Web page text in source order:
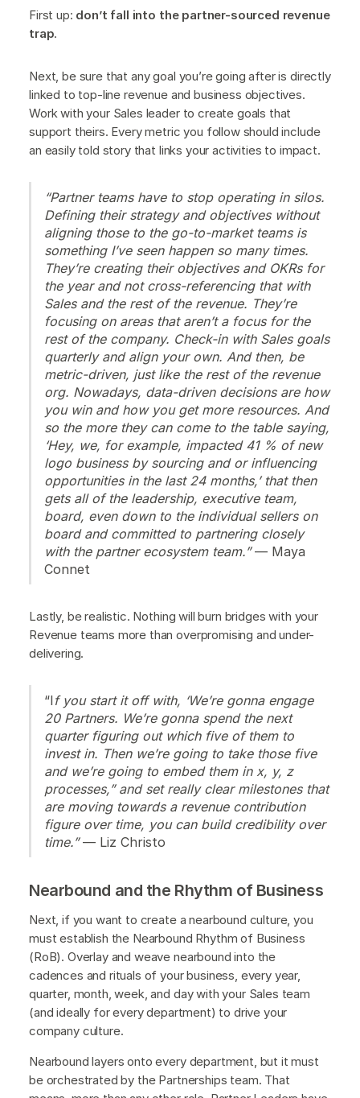
First up: don’t fall into the partner-sourced revenue
trap.
Next, be sure that any goal you’re going after is directly
linked to top-line revenue and business objectives.
Work with your Sales leader to create goals that
support theirs. Every metric you follow should include
an easily told story that links your activities to impact.
“Partner teams have to stop operating in silos.
Defining their strategy and objectives without
aligning those to the go-to-market teams is
something I’ve seen happen so many times.
They’re creating their objectives and OKRs for
the year and not cross-referencing that with
Sales and the rest of the revenue. They’re
focusing on areas that aren’t a focus for the
rest of the company. Check-in with Sales goals
quarterly and align your own. And then, be
metric-driven, just like the rest of the revenue
org. Nowadays, data-driven decisions are how
you win and how you get more resources. And
so the more they can come to the table saying,
‘Hey, we, for example, impacted 41 % of new
logo business by sourcing and or influencing
opportunities in the last 24 months,’ that then
gets all of the leadership, executive team,
board, even down to the individual sellers on
board and committed to partnering closely
with the partner ecosystem team.”— Maya
Connet
Lastly, be realistic. Nothing will burn bridges with your
Revenue teams more than overpromising and under-
delivering.
“If you start it off with, ‘We’re gonna engage
20 Partners. We’re gonna spend the next
quarter figuring out which five of them to
invest in. Then we’re going to take those five
and we’re going to embed them in x, y, z
processes,” and set really clear milestones that
are moving towards a revenue contribution
figure over time, you can build credibility over
time.”— Liz Christo
Nearbound and the Rhythm of Business
Next, if you want to create a nearbound culture, you
must establish the Nearbound Rhythm of Business
(RoB). Overlay and weave nearbound into the
cadences and rituals of your business, every year,
quarter, month, week, and day with your Sales team
(and ideally for every department) to drive your
company culture.
Nearbound layers onto every department, but it must
be orchestrated by the Partnerships team. That